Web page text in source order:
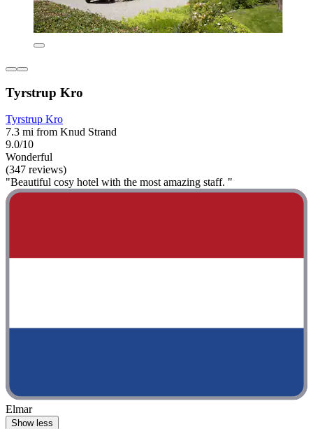
Tyrstrup Kro
Tyrstrup Kro
7.3 mi from Knud Strand
9.0/10
Wonderful
(347 reviews)
"Beautiful cosy hotel with the most amazing staff. "
Elmar
Show less